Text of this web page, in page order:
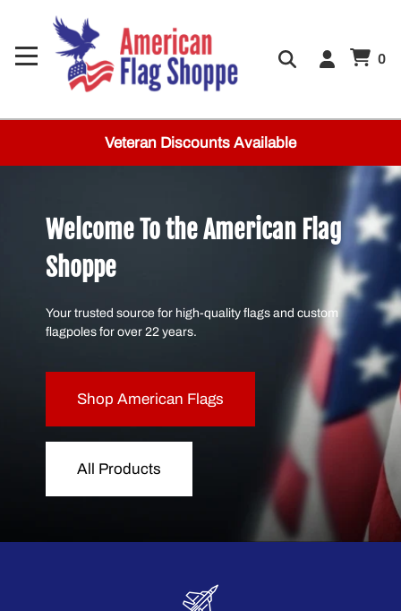
0
Veteran Discounts Available
Welcome To the American Flag
Shoppe
Your trusted source for high-quality flags and custom
flagpoles for over 22 years.
Shop American Flags
All Products